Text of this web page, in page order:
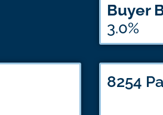
Buyer
3.0%
8254